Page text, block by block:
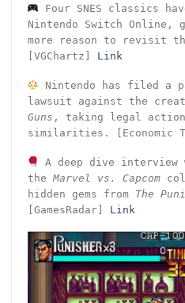
Four SNES classics
Nintendo Switch Online,
more reason to revisit
[VGChartz] Link
Nintendo has filed a
lawsuit against the
Guns , taking legal action
similarities. [Economic
A deep dive
the Marvel vs. Capcom
hidden gems from The
[GamesRadar] Link